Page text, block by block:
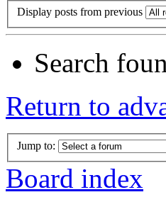
Display posts from previous
Search
Return to
Jump to:
Board index